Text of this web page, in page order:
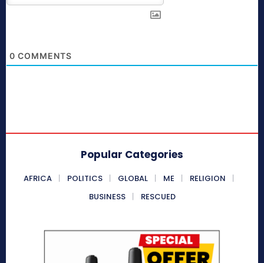
0 COMMENTS
Popular Categories
AFRICA POLITICS GLOBAL ME
RELIGION
BUSINESS
RESCUED